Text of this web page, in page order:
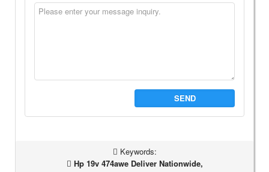
SEND
Keywords:
Hp 19v 474awe Deliver Nationwide,